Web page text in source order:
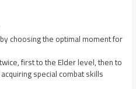
choosing the optimal moment for
first to the Elder level, then to
special combat skills